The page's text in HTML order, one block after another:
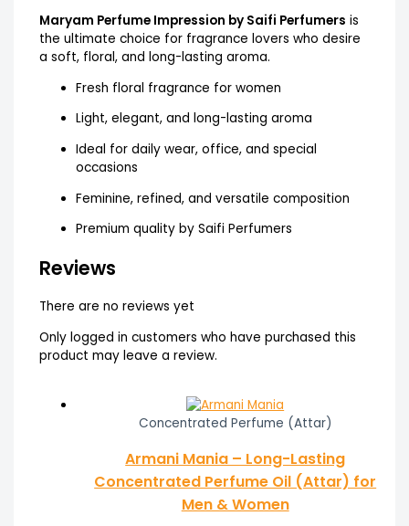
Maryam Perfume Impression by Saifi Perfumers is
the ultimate choice for fragrance lovers who desire
a soft, floral, and long-lasting aroma.
Fresh floral fragrance for women
Light, elegant, and long-lasting aroma
Ideal for daily wear, office, and special
occasions
Feminine, refined, and versatile composition
Premium quality by Saifi Perfumers
Reviews
There are no reviews yet
Only logged in customers who have purchased this
product may leave a review.
Concentrated Perfume (Attar)
Armani Mania – Long-Lasting
Concentrated Perfume Oil (Attar) for
Men & Women